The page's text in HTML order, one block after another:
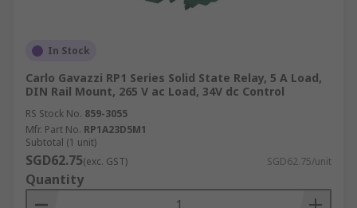
In Stock
Carlo Gavazzi RP1 Series Solid State Relay, 5 A Load,
DIN Rail Mount, 265 V ac Load, 34V dc Control
RS Stock No. 859-3055
Mfr. Part No. RP1A23D5M1
Subtotal (1 unit)
SGD62.75(exc. GST) SGD62.75/unit
Quantity